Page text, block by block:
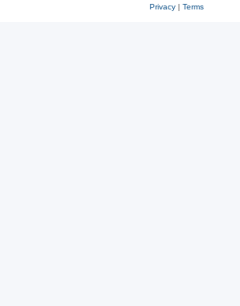
Privacy| Terms